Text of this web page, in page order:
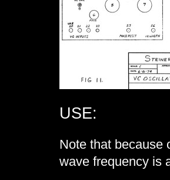
USE:
Note that because
wave frequency is